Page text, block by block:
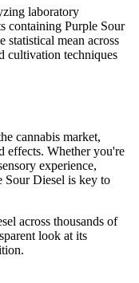
laboratory
containing Purple Sour
statistical mean across
cultivation techniques
cannabis market,
effects. Whether you're
experience,
Sour Diesel is key to
across thousands of
look at its